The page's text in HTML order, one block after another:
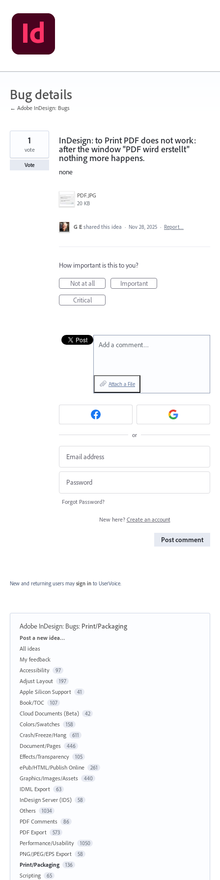
Skip
to
content
Bug details
← Adobe InDesign: Bugs
InDesign: to Print PDF does not work:
after the window "PDF wird erstellt"
nothing more happens.
none
PDF.JPG
20 KB
1
vote
Vote
G E shared this idea · Nov 28, 2025 · Report…
How important is this to you?
Not at all
Important
Critical
Add a comment…
Attach a File
or
Forgot Password?
New here? Create an account
Post comment
New and returning users may sign in to UserVoice.
Adobe InDesign: Bugs: Print/Packaging
Categories
Post a new idea…
All ideas
My feedback
Accessibility
97
Adjust Layout 197
Apple Silicon Support 41
Book/TOC 107
Cloud Documents (Beta) 42
Colors/Swatches 158
Crash/Freeze/Hang 611
Document/Pages 446
Effects/Transparency 105
ePub/HTML/Publish Online 261
Graphics/Images/Assets 440
IDML Export 63
InDesign Server (IDS) 58
Others 1034
PDF Comments 86
PDF Export 573
Performance/Usability 1050
PNG/JPEG/EPS Export 58
Print/Packaging 136
Scripting 65